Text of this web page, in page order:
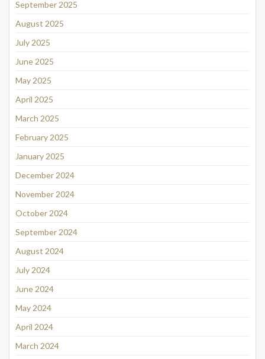
September 2025
August 2025
July 2025
June 2025
May 2025
April 2025
March 2025
February 2025
January 2025
December 2024
November 2024
October 2024
September 2024
August 2024
July 2024
June 2024
May 2024
April 2024
March 2024